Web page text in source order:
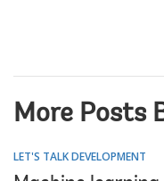
More Posts
LET'S TALK DEVELOPMENT